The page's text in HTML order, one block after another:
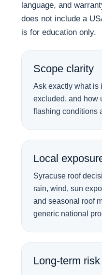
language, and
does not include a
is for education only.
Scope clarity
Ask exactly what is
excluded, and how
flashing conditions
Local
Syracuse roof
rain, wind, sun
and seasonal roof
generic national
Long-term risk